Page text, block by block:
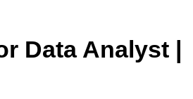
Data Analyst |